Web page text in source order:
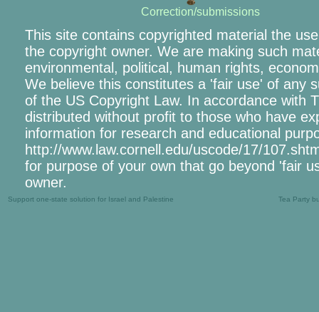
Correction/submissions
This site contains copyrighted material the
the copyright owner. We are making such
environmental, political, human rights,
We believe this constitutes a 'fair use' of any
of the US Copyright Law. In accordance with
distributed without profit to those who have
information for research and educational
http://www.law.cornell.edu/uscode/17/
for purpose of your own that go beyond 'fair
owner.
Support one-state solution for Israel and Palestine Tea Party